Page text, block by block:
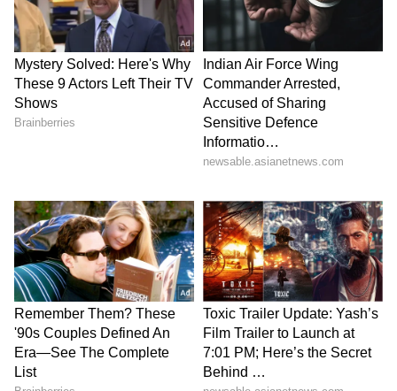
Unpredictable Weather
Authorities have urged people to remain alert
and follow safety precautions during the
changing weather conditions. Residents are
advised not to stand under trees or near
electric poles during thunderstorms. People
stepping outdoors in the daytime heat should
heat-related illness. Officials have also
recommended reducing the use of electronic
gadgets during lightning activity to minimise
risks.
LATEST VIDEOS